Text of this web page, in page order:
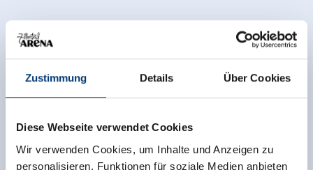
Zustimmung Details Über Cookies
Diese Webseite verwendet Cookies
Wir verwenden Cookies, um Inhalte und Anzeigen zu
personalisieren, Funktionen für soziale Medien anbieten